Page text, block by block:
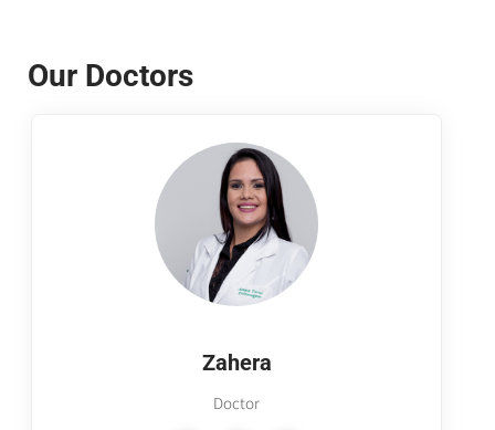
Our Doctors
Zahera
Doctor